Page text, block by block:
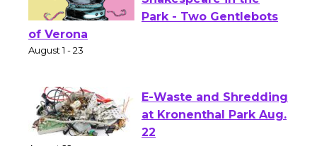
Actors' Gang
Shakespeare in the
of Verona
E-Waste and Shredding
at Kronenthal Park Aug.